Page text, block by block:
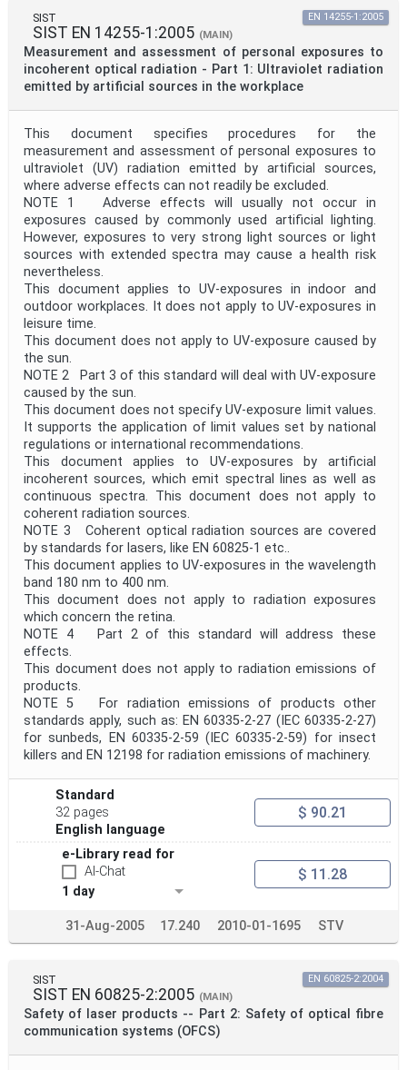
SIST
SIST EN 14255-1:2005 (MAIN)
Measurement and assessment of personal exposures to
incoherent optical radiation - Part 1: Ultraviolet radiation
emitted by artificial sources in the workplace
EN 14255-1:2005
This document specifies procedures for the
measurement and assessment of personal exposures to
ultraviolet (UV) radiation emitted by artificial sources,
where adverse effects can not readily be excluded.
NOTE 1 Adverse effects will usually not occur in
exposures caused by commonly used artificial lighting.
However, exposures to very strong light sources or light
sources with extended spectra may cause a health risk
nevertheless.
This document applies to UV-exposures in indoor and
outdoor workplaces. It does not apply to UV-exposures in
leisure time.
This document does not apply to UV-exposure caused by
the sun.
NOTE 2 Part 3 of this standard will deal with UV-exposure
caused by the sun.
This document does not specify UV-exposure limit values.
It supports the application of limit values set by national
regulations or international recommendations.
This document applies to UV-exposures by artificial
incoherent sources, which emit spectral lines as well as
continuous spectra. This document does not apply to
coherent radiation sources.
NOTE 3 Coherent optical radiation sources are covered
by standards for lasers, like EN 60825-1 etc..
This document applies to UV-exposures in the wavelength
band 180 nm to 400 nm.
This document does not apply to radiation exposures
which concern the retina.
NOTE 4 Part 2 of this standard will address these
effects.
This document does not apply to radiation emissions of
products.
NOTE 5 For radiation emissions of products other
standards apply, such as: EN 60335-2-27 (IEC 60335-2-27)
for sunbeds, EN 60335-2-59 (IEC 60335-2-59) for insect
killers and EN 12198 for radiation emissions of machinery.
Standard
32 pages
English language
$ 90.21
e-Library read for
AI-Chat
1 day
$ 11.28
31-Aug-2005 17.240 2010-01-1695 STV
SIST
SIST EN 60825-2:2005 (MAIN)
Safety of laser products -- Part 2: Safety of optical fibre
communication systems (OFCS)
EN 60825-2:2004